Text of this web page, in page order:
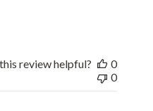
review helpful?
0
0